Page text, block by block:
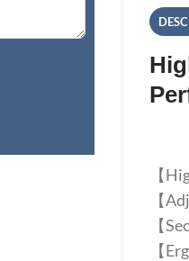
【
【
【
【